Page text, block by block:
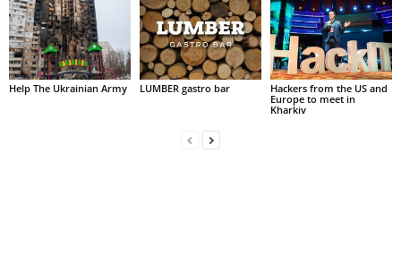
Help The Ukrainian Army LUMBER gastro bar
Hackers from the US and
Europe to meet in
Kharkiv